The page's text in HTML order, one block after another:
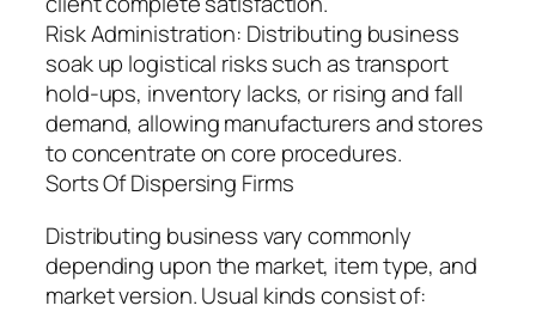
Risk Administration: Distributing business
soak up logistical risks such as transport
hold-ups, inventory lacks, or rising and fall
demand, allowing manufacturers and stores
to concentrate on core procedures.
Sorts Of Dispersing Firms
Distributing business vary commonly
depending upon the market, item type, and
market version. Usual kinds consist of: